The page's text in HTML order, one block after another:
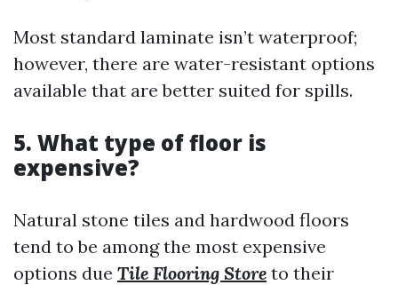
Most standard laminate isn’t waterproof;
however, there are water-resistant options
available that are better suited for spills.
5. What type of floor is
expensive?
Natural stone tiles and hardwood floors
tend to be among the most expensive
options due Tile Flooring Store to their